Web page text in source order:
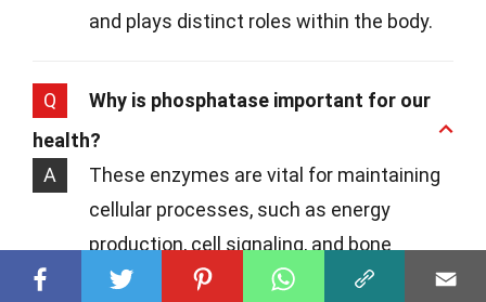
and plays distinct roles within the body.
Q
Why is phosphatase important for our
health?
A
These enzymes are vital for maintaining
cellular processes, such as energy
production, cell signaling, and bone
mineralization. For instance, alkaline